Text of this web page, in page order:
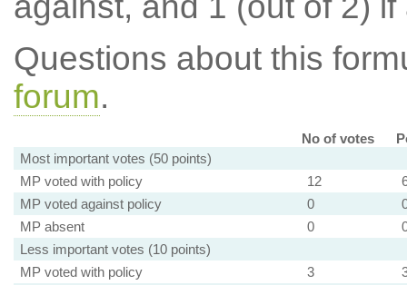
Questions about this
forum.
No of votes
Most important votes (50 points)
MP voted with policy
12
MP voted against policy
0
MP absent
0
Less important votes (10 points)
MP voted with policy
3